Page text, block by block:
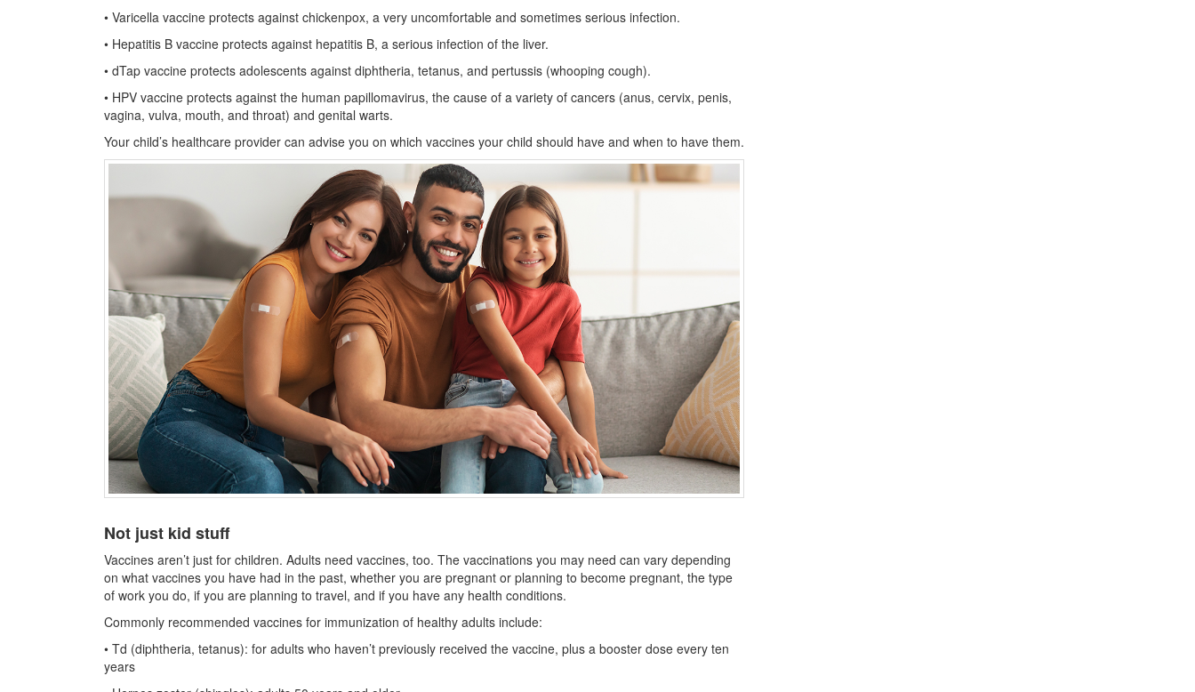
• Varicella vaccine protects against chickenpox, a very uncomfortable and sometimes serious infection.
• Hepatitis B vaccine protects against hepatitis B, a serious infection of the liver.
• dTap vaccine protects adolescents against diphtheria, tetanus, and pertussis (whooping cough).
• HPV vaccine protects against the human papillomavirus, the cause of a variety of cancers (anus, cervix, penis,
vagina, vulva, mouth, and throat) and genital warts.
Your child’s healthcare provider can advise you on which vaccines your child should have and when to have them.
Not just kid stuff
Vaccines aren’t just for children. Adults need vaccines, too. The vaccinations you may need can vary depending
on what vaccines you have had in the past, whether you are pregnant or planning to become pregnant, the type
of work you do, if you are planning to travel, and if you have any health conditions.
Commonly recommended vaccines for immunization of healthy adults include:
• Td (diphtheria, tetanus): for adults who haven’t previously received the vaccine, plus a booster dose every ten
years